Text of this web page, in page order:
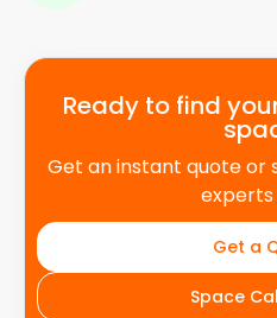
Ready to find
Get an instant quote or
Get a
Space